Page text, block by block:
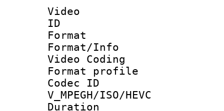
Video
ID
Format :
Format/Info
Video Coding
Format profile :
Codec
V_MPEGH/ISO/HEVC
Duration :